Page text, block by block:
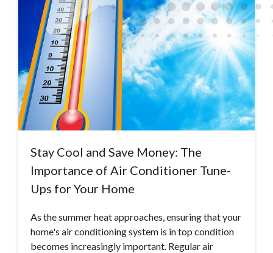
Stay Cool and Save Money: The
Importance of Air Conditioner Tune-
Ups for Your Home
As the summer heat approaches, ensuring that your
home's air conditioning system is in top condition
becomes increasingly important. Regular air